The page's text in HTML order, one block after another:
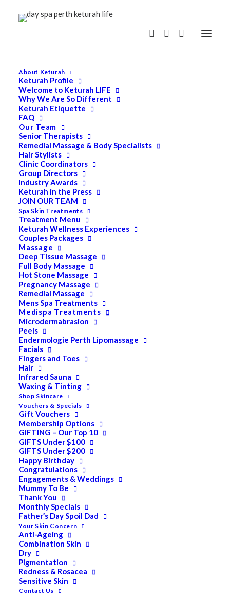
About Keturah
Keturah Profile
Welcome to Keturah LIFE
Why We Are So Different
Keturah Etiquette
FAQ
Our Team
Senior Therapists
Remedial Massage & Body Specialists
Hair Stylists
Clinic Coordinators
Group Directors
Industry Awards
Keturah in the Press
JOIN OUR TEAM
Spa Skin Treatments
Treatment Menu
Keturah Wellness Experiences
Couples Packages
Massage
Deep Tissue Massage
Full Body Massage
Hot Stone Massage
Pregnancy Massage
Remedial Massage
Mens Spa Treatments
Medispa Treatments
Microdermabrasion
Peels
Endermologie Perth Lipomassage
Facials
Fingers and Toes
Hair
Infrared Sauna
Waxing & Tinting
Shop Skincare
Vouchers & Specials
Gift Vouchers
Membership Options
GIFTING – Our Top 10
GIFTS Under $100
GIFTS Under $200
Happy Birthday
Congratulations
Engagements & Weddings
Mummy To Be
Thank You
Monthly Specials
Father’s Day Spoil Dad
Your Skin Concern
Anti-Ageing
Combination Skin
Dry
Pigmentation
Redness & Rosacea
Sensitive Skin
Contact Us
Search
for:
PRODUCT CATEGORIES
Acne
All
Anti Ageing
Bath & Body
Cellulite
Cleanser
Combination/Blemish
Dry
ELES MINERAL MAKEUP
Exfoliant & Peel
Eyes
Firming
HUBISLAB Professional Korean Cosmeceuticals
IMBIBE
KETURAH LIFESTYLE